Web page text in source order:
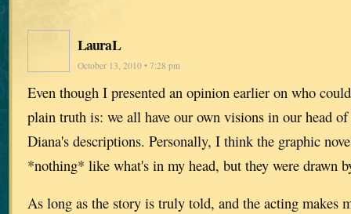
LauraL
October 13, 2010 • 7:28 pm
Even though I presented an opinion earlier on who
plain truth is: we all have our own visions in our head
Diana's descriptions. Personally, I think the graphic
*nothing* like what's in my head, but they were drawn
As long as the story is truly told, and the acting makes